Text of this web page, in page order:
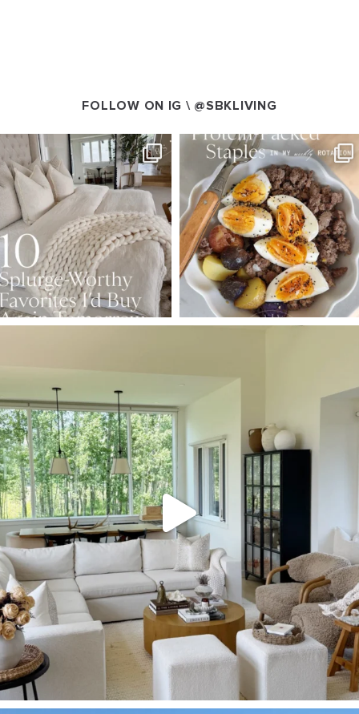
FOLLOW ON IG \ @SBKLIVING
SBKLIVING
Aug 7
102 121
SBKLIVING
Aug 4
402 546